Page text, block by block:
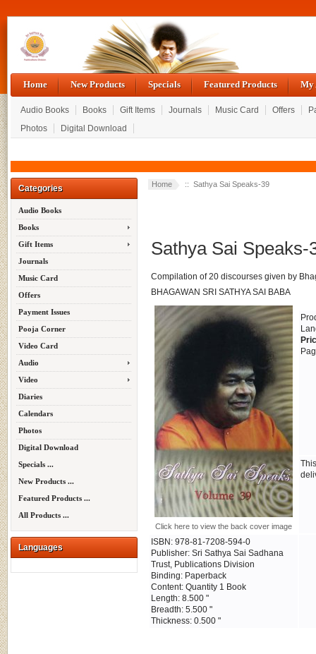
Home New Products Specials Featured Products My
Audio Books Books Gift Items Journals Music Card Offers
Photos
Digital Download
Categories
Audio Books
Books
Gift Items
Journals
Music Card
Offers
Payment Issues
Pooja Corner
Video Card
Audio
Video
Diaries
Calendars
Photos
Digital Download
Specials ...
New Products ...
Featured Products ...
All Products ...
Languages
Home :: Sathya Sai Speaks-39
Sathya Sai Speaks-
Compilation of 20 discourses given by
BHAGAWAN SRI SATHYA SAI BABA
Click here to view the back cover image
ISBN: 978-81-7208-594-0
Publisher: Sri Sathya Sai Sadhana
Trust, Publications Division
Binding: Paperback
Content: Quantity 1 Book
Length: 8.500 "
Breadth: 5.500 "
Thickness: 0.500 "